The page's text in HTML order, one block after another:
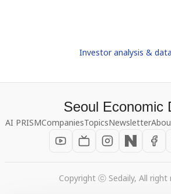
Investor analysis &
Seoul Economic
AI PRISMCompaniesTopicsNewsletter
Copyright ⓒ Sedaily, All right